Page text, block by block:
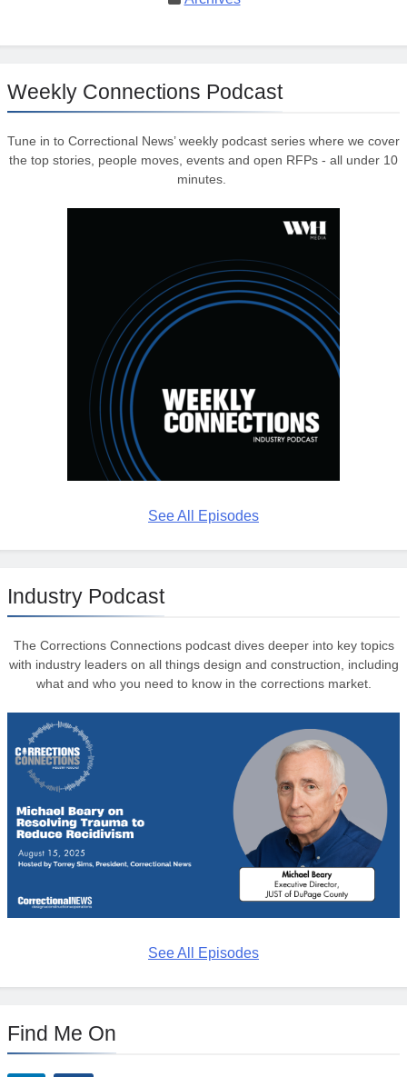
Weekly Connections Podcast
Tune in to Correctional News’ weekly podcast series where we cover
the top stories, people moves, events and open RFPs - all under 10
minutes.
See All Episodes
Industry Podcast
The Corrections Connections podcast dives deeper into key topics
with industry leaders on all things design and construction, including
what and who you need to know in the corrections market.
See All Episodes
Find Me On